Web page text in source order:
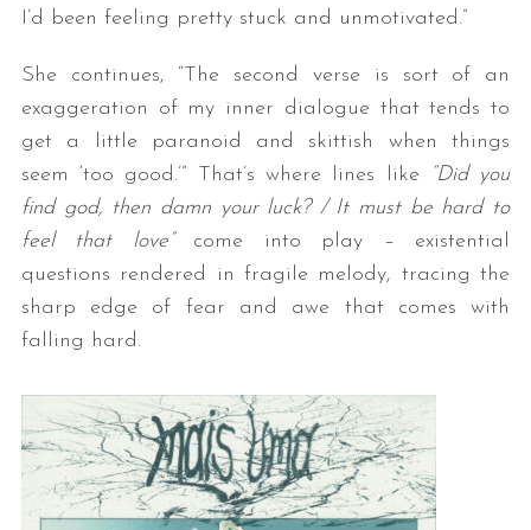
I’d been feeling pretty stuck and unmotivated.”
She continues, “The second verse is sort of an
exaggeration of my inner dialogue that tends to
get a little paranoid and skittish when things
seem ‘too good.’” That’s where lines like
“Did you
find god, then damn your luck? / It must be hard to
feel that love”come into play – existential
questions rendered in fragile melody, tracing the
sharp edge of fear and awe that comes with
falling hard.
f
r